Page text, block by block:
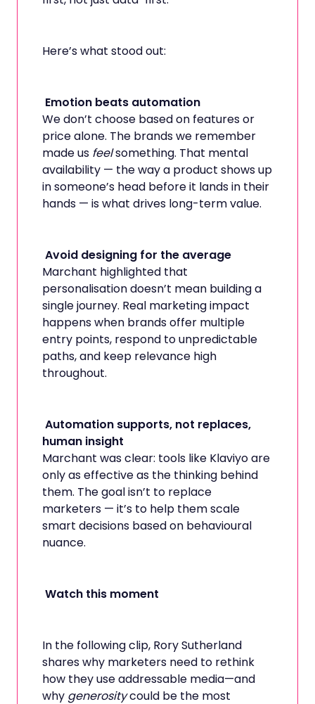
Here’s what stood out:
Emotion beats automation
We don’t choose based on features or
price alone. The brands we remember
made us feelsomething. That mental
availability — the way a product shows up
in someone’s head before it lands in their
hands — is what drives long-term value.
Avoid designing for the average
Marchant highlighted that
personalisation doesn’t mean building a
single journey. Real marketing impact
happens when brands offer multiple
entry points, respond to unpredictable
paths, and keep relevance high
throughout.
Automation supports, not replaces,
human insight
Marchant was clear: tools like Klaviyo are
only as effective as the thinking behind
them. The goal isn’t to replace
marketers — it’s to help them scale
smart decisions based on behavioural
nuance.
Watch this moment
In the following clip, Rory Sutherland
shares why marketers need to rethink
how they use addressable media—and
why generositycould be the most